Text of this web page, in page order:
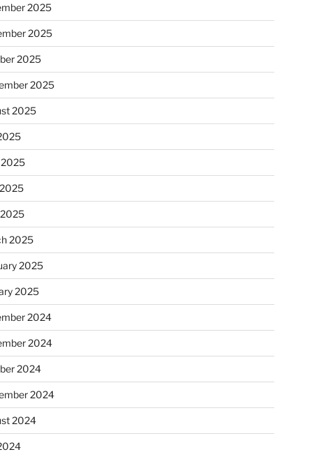
2025
2025
2025
2025
2025
2025
2025
2025
2025
2024
2024
2024
2024
2024